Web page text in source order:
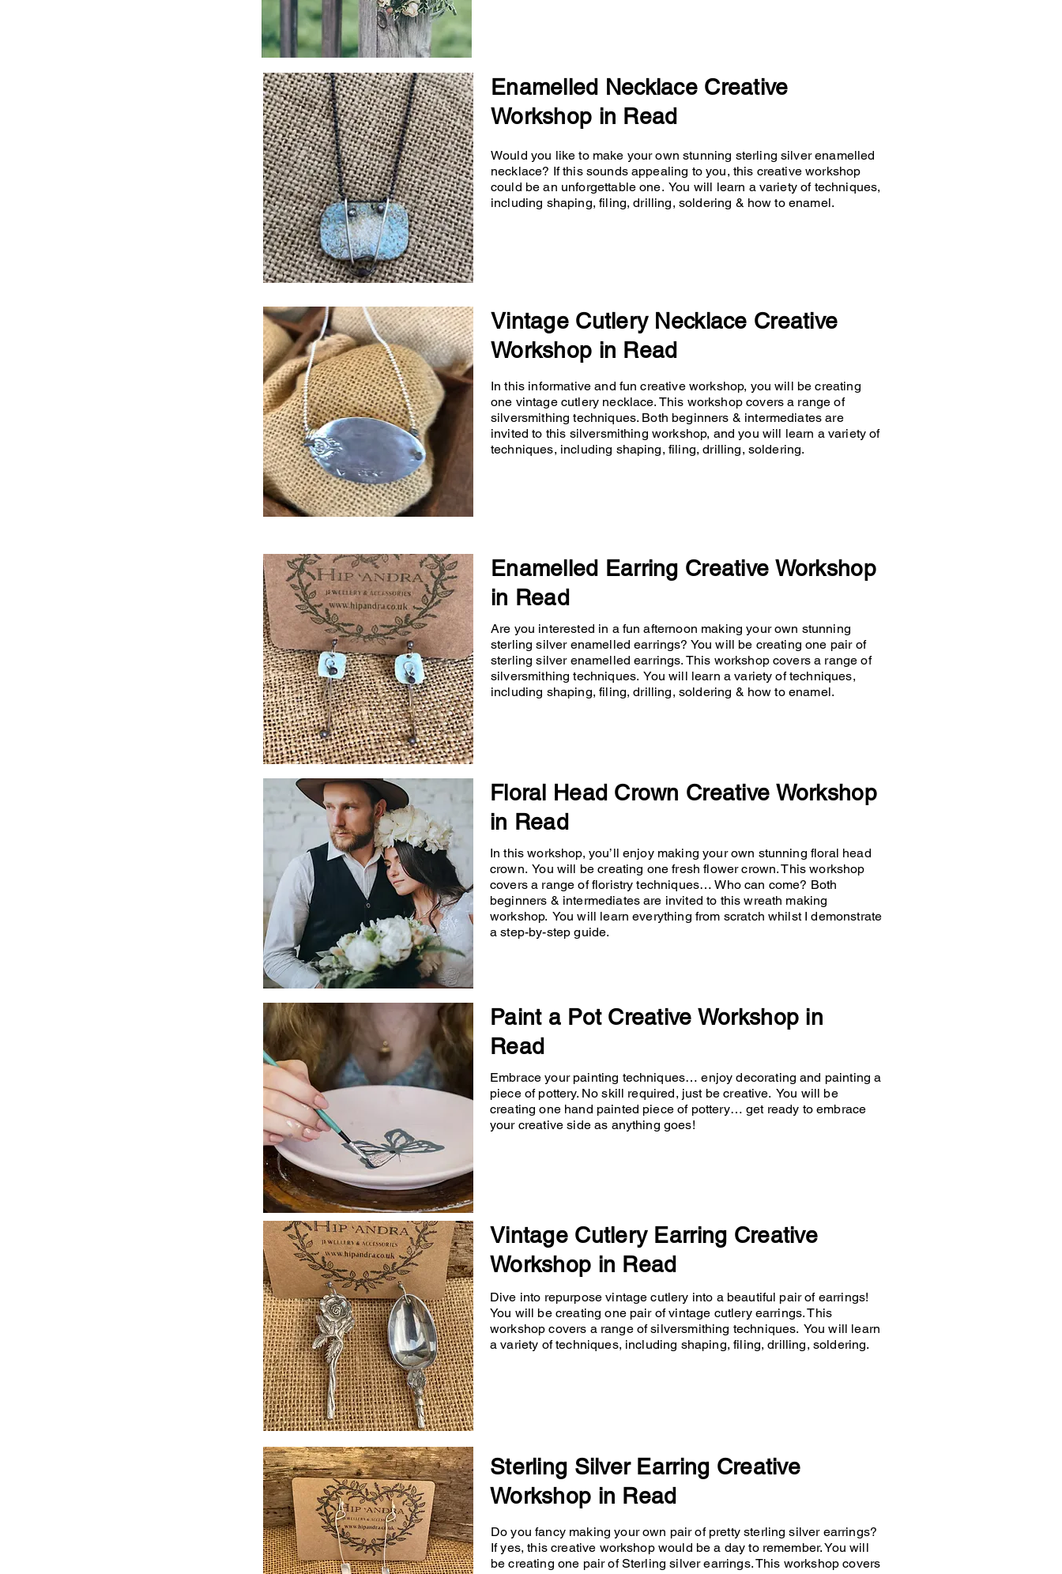
Enamelled Necklace Creative
Workshop in Read
Would you like to make your own stunning sterling silver enamelled
necklace? If this sounds appealing to you, this creative workshop
could be an unforgettable one. You will learn a variety of techniques,
including shaping, filing, drilling, soldering & how to enamel.
Vintage Cutlery Necklace Creative
Workshop in Read
In this informative and fun creative workshop, you will be creating
one vintage cutlery necklace. This workshop covers a range of
silversmithing techniques. Both beginners & intermediates are
invited to this silversmithing workshop, and you will learn a variety of
techniques, including shaping, filing, drilling, soldering.
Enamelled Earring Creative Workshop
in Read
Are you interested in a fun afternoon making your own stunning
sterling silver enamelled earrings? You will be creating one pair of
sterling silver enamelled earrings. This workshop covers a range of
silversmithing techniques. You will learn a variety of techniques,
including shaping, filing, drilling, soldering & how to enamel.
Floral Head Crown Creative Workshop
in Read
In this workshop, you’ll enjoy making your own stunning floral head
crown. You will be creating one fresh flower crown. This workshop
covers a range of floristry techniques… Who can come? Both
beginners & intermediates are invited to this wreath making
workshop. You will learn everything from scratch whilst I demonstrate
a step-by-step guide.
Paint a Pot Creative Workshop in
Read
Embrace your painting techniques… enjoy decorating and painting a
piece of pottery. No skill required, just be creative. You will be
creating one hand painted piece of pottery… get ready to embrace
your creative side as anything goes!
Vintage Cutlery Earring Creative
Workshop in Read
Dive into repurpose vintage cutlery into a beautiful pair of earrings!
You will be creating one pair of vintage cutlery earrings. This
workshop covers a range of silversmithing techniques. You will learn
a variety of techniques, including shaping, filing, drilling, soldering.
Sterling Silver Earring Creative
Workshop in Read
Do you fancy making your own pair of pretty sterling silver earrings?
If yes, this creative workshop would be a day to remember. You will
be creating one pair of Sterling silver earrings. This workshop covers